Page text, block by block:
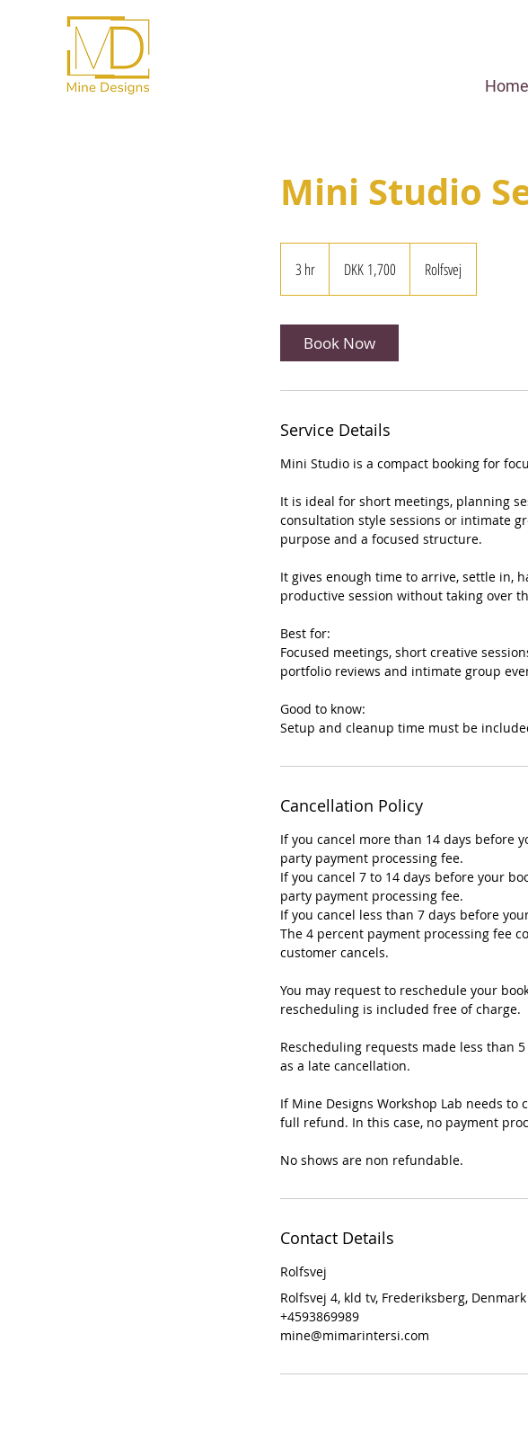
Home
Mini Studio
3 hr
h
kronerDKK 1,700 Rolfsvej
Book Now
Service Details
Mini Studio is a compact booking for
It is ideal for short meetings, planning
consultation style sessions or intimate
purpose and a focused structure.
It gives enough time to arrive, settle in,
productive session without taking over
Best for:
Focused meetings, short creative
portfolio reviews and intimate group
Good to know:
Setup and cleanup time must be
Cancellation Policy
If you cancel more than 14 days before
party payment processing fee.
If you cancel 7 to 14 days before your
party payment processing fee.
If you cancel less than 7 days before
The 4 percent payment processing fee
customer cancels.
You may request to reschedule your
rescheduling is included free of charge.
Rescheduling requests made less than
as a late cancellation.
If Mine Designs Workshop Lab needs
full refund. In this case, no payment
No shows are non refundable.
Contact Details
Rolfsvej
Rolfsvej 4, kld tv, Frederiksberg, Denmark
+4593869989
mine@mimarintersi.com